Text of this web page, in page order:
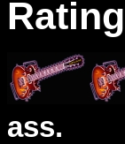
ass.